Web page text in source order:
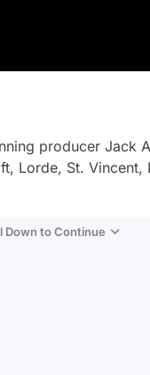
producer Jack
Lorde, St. Vincent,
Down to Continue